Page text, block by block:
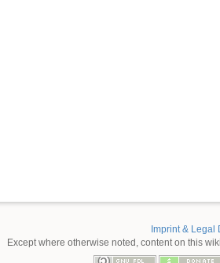
Imprint & Legal
Except where otherwise noted, content on this